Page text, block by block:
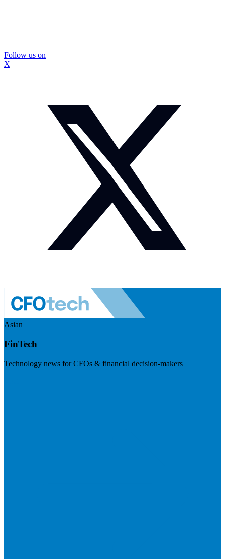
Follow us on
X
Asian
FinTech
Technology news for CFOs & financial decision-makers